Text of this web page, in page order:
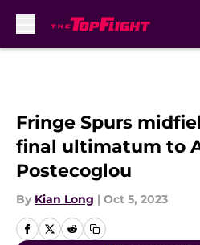
Fringe Spurs
final ultimatum to
Postecoglou
By Kian Long | Oct 5, 2023